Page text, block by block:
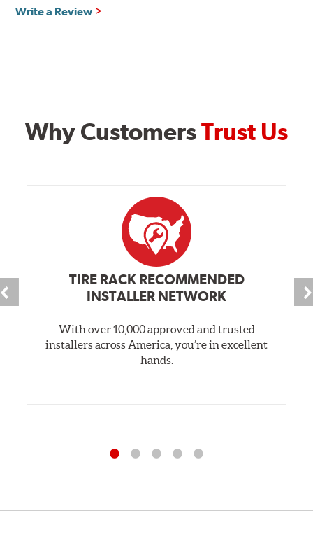
Write a Review
Why CustomersTrust Us
TIRE RACK RECOMMENDED
INSTALLER NETWORK
With over 10,000 approved and trusted
installers across America, you’re in excellent
hands.